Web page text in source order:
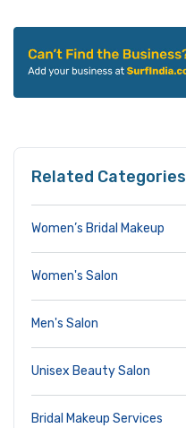
Related Categories
Women’s Bridal Makeup
Women's Salon
Men's Salon
Unisex Beauty Salon
Bridal Makeup Services